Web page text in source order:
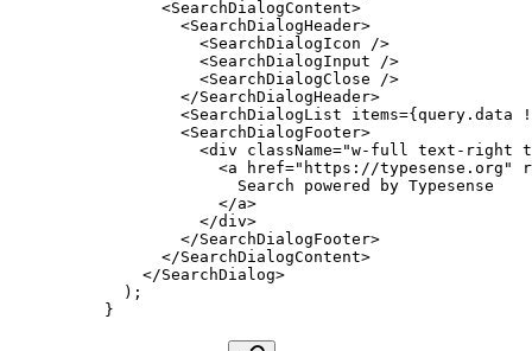
      <
SearchDialogContent>
        <
SearchDialogHeader>
          <
SearchDialogIcon />
          <
SearchDialogInput />
          <
SearchDialogClose />
        </
SearchDialogHeader>
        <
SearchDialogList items={query . data
        <
SearchDialogFooter>
          <
div className="w-full text-right
            <
a href="https://typesense.org"
              Search powered by Typesense
            </
a>
          </
div>
        </
SearchDialogFooter>
      </
SearchDialogContent>
    </
SearchDialog>
  )
;
}